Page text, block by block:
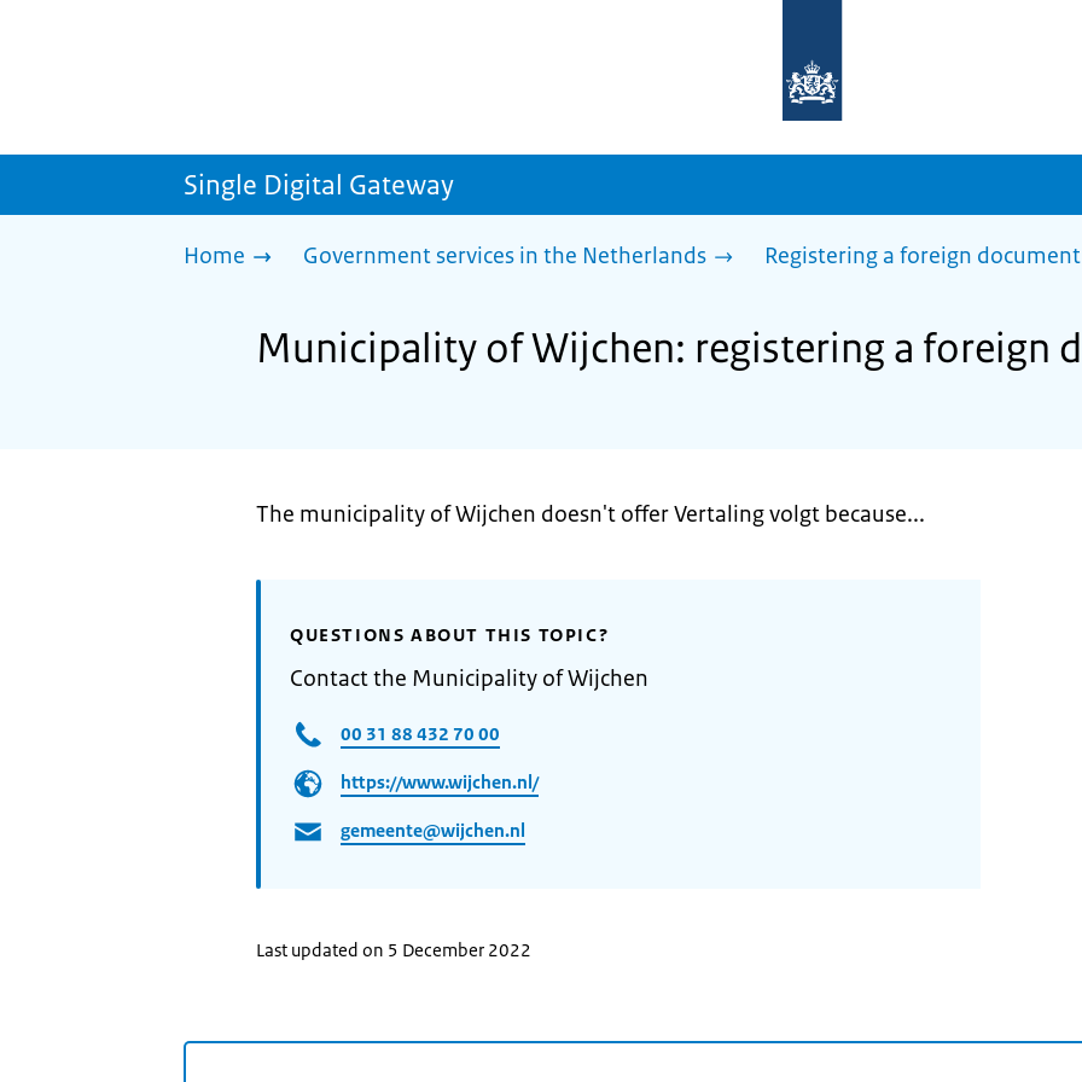
homepage
sdg.government.nl
Single Digital Gateway
Home Government services in the Netherlands Registering a foreign document
Municipality of Wijchen: registering a foreign
The municipality of Wijchen doesn't offer Vertaling volgt because...
QUESTIONS ABOUT THIS TOPIC?
Contact the Municipality of Wijchen
00 31 88 432 70 00
https://www.wijchen.nl/
gemeente@wijchen.nl
Last updated on 5 December 2022